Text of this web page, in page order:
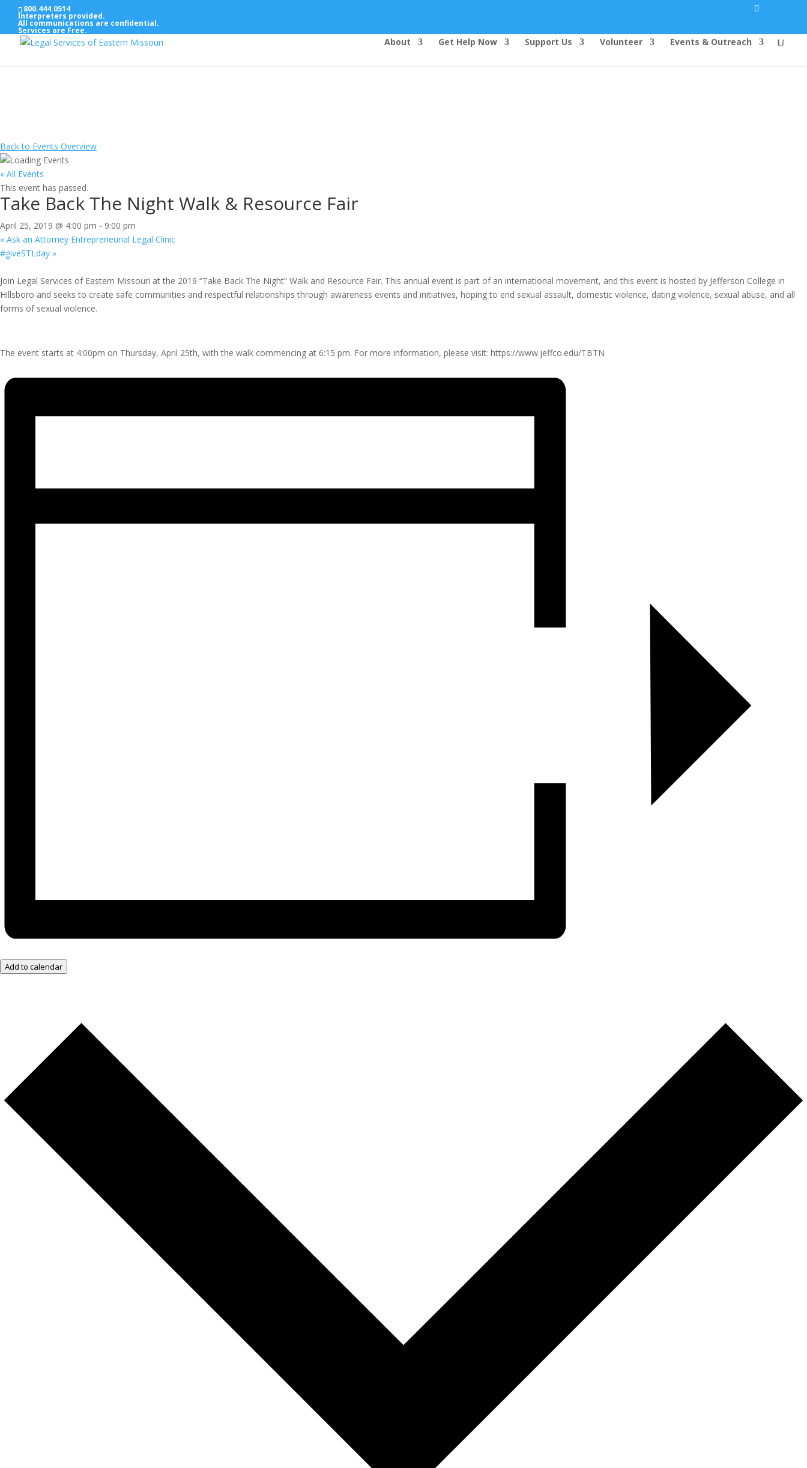
800.444.0514
Interpreters provided.
All communications are confidential.
Services are Free.
About Get Help Now Support Us Volunteer Events & Outreach
Back to Events Overview
« All Events
This event has passed.
Take Back The Night Walk & Resource Fair
April 25, 2019 @ 4:00 pm - 9:00 pm
« Ask an Attorney Entrepreneurial Legal Clinic
#giveSTLday »
Join Legal Services of Eastern Missouri at the 2019 “Take Back The Night” Walk and Resource Fair. This annual event is part of an international movement, and this event is hosted by Jefferson College in
Hillsboro and seeks to create safe communities and respectful relationships through awareness events and initiatives, hoping to end sexual assault, domestic violence, dating violence, sexual abuse, and all
forms of sexual violence.
The event starts at 4:00pm on Thursday, April 25th, with the walk commencing at 6:15 pm. For more information, please visit: https://www.jeffco.edu/TBTN
Add to calendar